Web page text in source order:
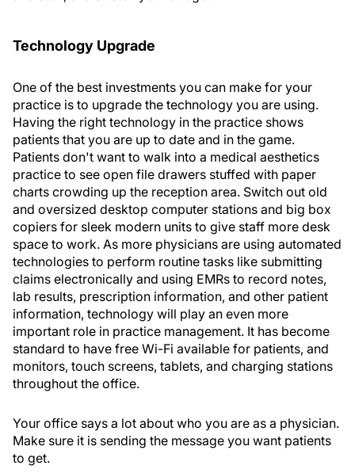
Technology Upgrade
One of the best investments you can make for your
practice is to upgrade the technology you are using.
Having the right technology in the practice shows
patients that you are up to date and in the game.
Patients don't want to walk into a medical aesthetics
practice to see open file drawers stuffed with paper
charts crowding up the reception area. Switch out old
and oversized desktop computer stations and big box
copiers for sleek modern units to give staff more desk
space to work. As more physicians are using automated
technologies to perform routine tasks like submitting
claims electronically and using EMRs to record notes,
lab results, prescription information, and other patient
information, technology will play an even more
important role in practice management. It has become
standard to have free Wi-Fi available for patients, and
monitors, touch screens, tablets, and charging stations
throughout the office.
Your office says a lot about who you are as a physician.
Make sure it is sending the message you want patients
to get.